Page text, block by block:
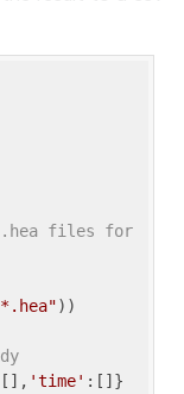
files for
))
'time'